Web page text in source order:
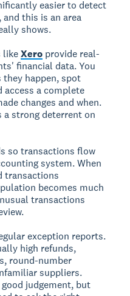
easier to detect
this is an area
shows.
likeXero provide real-
financial data. You
happen, spot
access a complete
changes and when.
strong deterrent on
so transactions flow
system. When
transactions
becomes much
transactions
exception reports.
high refunds,
round-number
suppliers.
judgement, but